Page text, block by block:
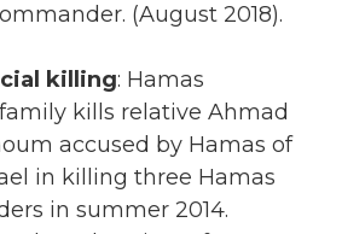
(August 2018).
killing: Hamas
kills relative Ahmad
accused by Hamas of
in killing three Hamas
in summer 2014.